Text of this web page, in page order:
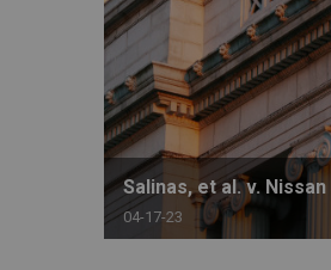
Salinas, et al. v. Nissan
04-17-23